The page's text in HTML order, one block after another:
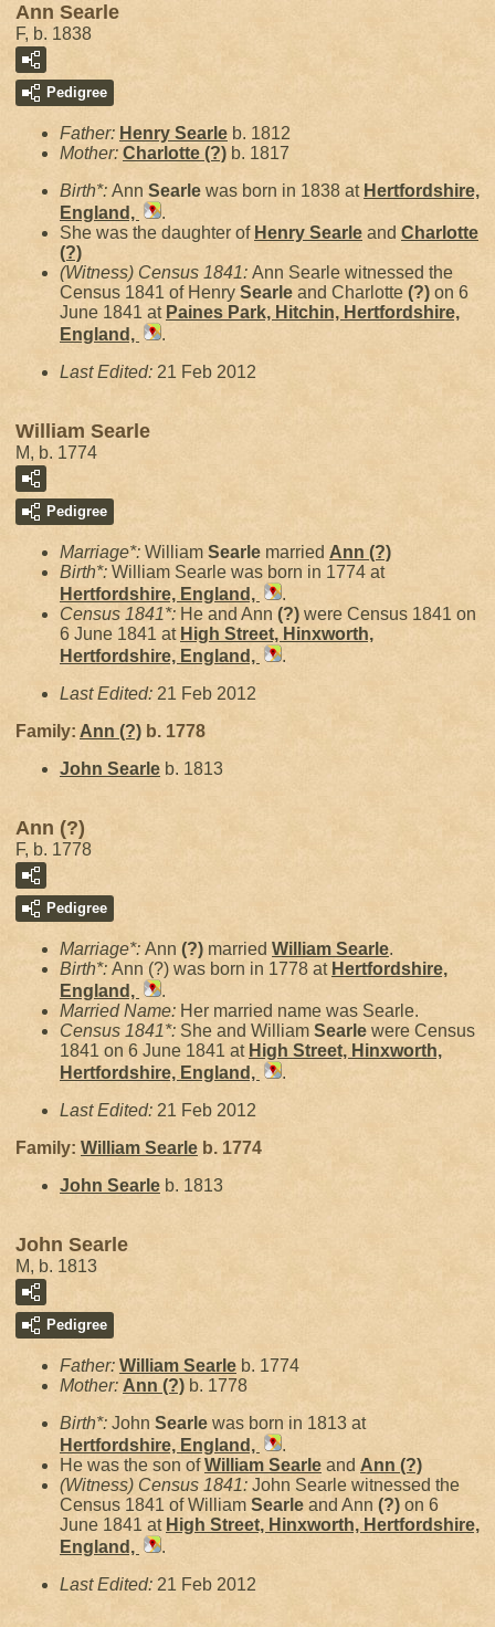
Ann Searle
F, b. 1838
Pedigree
Father: Henry Searle b. 1812
Mother: Charlotte (?) b. 1817
Birth*: Ann Searle was born in 1838 at Hertfordshire,
England,
.
She was the daughter of Henry Searle and Charlotte
(?)
(Witness) Census 1841: Ann Searle witnessed the
Census 1841 of Henry Searle and Charlotte (?) on 6
June 1841 at Paines Park, Hitchin, Hertfordshire,
England,
.
Last Edited: 21 Feb 2012
William Searle
M, b. 1774
Pedigree
Marriage*: William Searle married Ann (?)
Birth*: William Searle was born in 1774 at
Hertfordshire, England,
.
Census 1841*: He and Ann (?) were Census 1841 on
6 June 1841 at High Street, Hinxworth,
Hertfordshire, England,
.
Last Edited: 21 Feb 2012
Family: Ann (?) b. 1778
John Searle b. 1813
Ann (?)
F, b. 1778
Pedigree
Marriage*: Ann (?) married William Searle.
Birth*: Ann (?) was born in 1778 at Hertfordshire,
England,
.
Married Name: Her married name was Searle.
Census 1841*: She and William Searle were Census
1841 on 6 June 1841 at High Street, Hinxworth,
Hertfordshire, England,
.
Last Edited: 21 Feb 2012
Family: William Searle b. 1774
John Searle b. 1813
John Searle
M, b. 1813
Pedigree
Father: William Searle b. 1774
Mother: Ann (?) b. 1778
Birth*: John Searle was born in 1813 at
Hertfordshire, England,
.
He was the son ofWilliam Searle and Ann (?)
(Witness) Census 1841: John Searle witnessed the
Census 1841 of William Searle and Ann (?) on 6
June 1841 at High Street, Hinxworth, Hertfordshire,
England,
.
Last Edited: 21 Feb 2012